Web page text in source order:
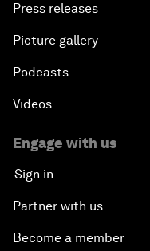
Press releases
Picture gallery
Podcasts
Videos
Engage with us
Sign in
Partner with us
Become a member